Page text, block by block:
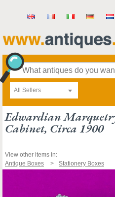
All Sellers
Edwardian
Cabinet, Circa 1900
View other items in:
Antique Boxes
Stationery Boxes